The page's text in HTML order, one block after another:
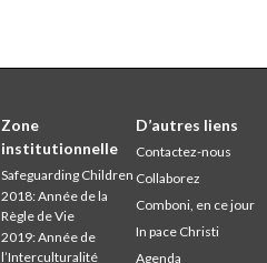
Zone
institutionnelle
Safeguarding Children
2018: Année de la
Règle de Vie
2019: Année de
l’Interculturalité
D’autres liens
Contactez-nous
Collaborez
Comboni, en ce jour
In pace Christi
Agenda